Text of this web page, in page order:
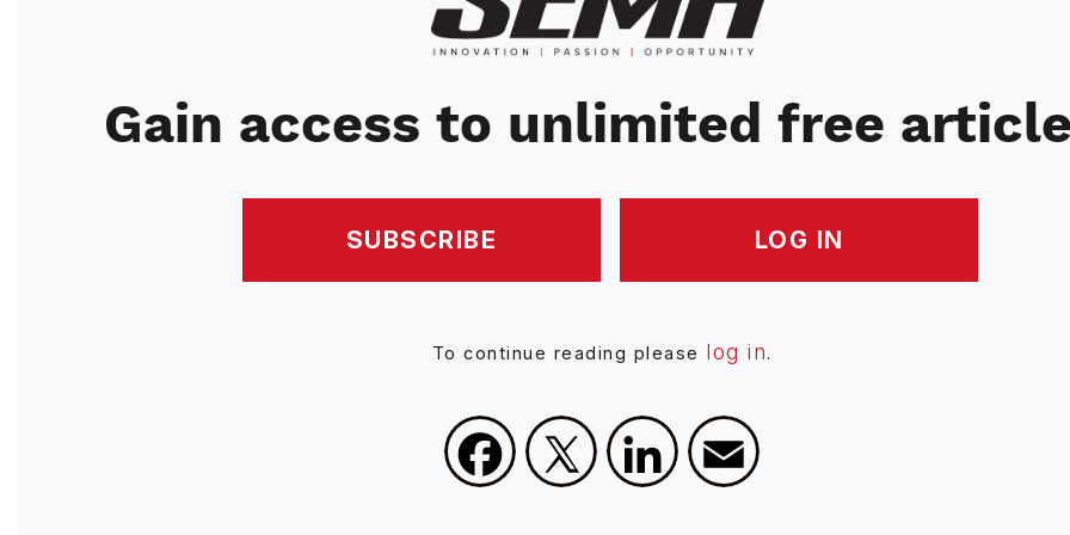
Gain access to unlimited free
SUBSCRIBE LOG IN
To continue reading please log in.
Facebook
X LinkedIn